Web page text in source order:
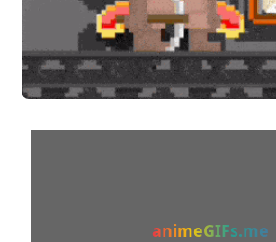
animeGIFs.me